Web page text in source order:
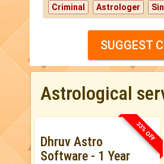
Criminal Astrologer
SUGGEST
Astrological
33% OFF
Dhruv Astro
Software - 1 Year